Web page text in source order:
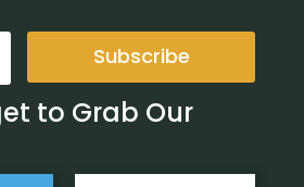
Subscribe
to Grab Our